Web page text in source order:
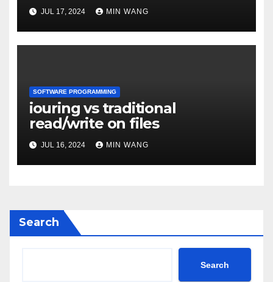
JUL 17, 2024 MIN WANG
SOFTWARE PROGRAMMING
iouring vs traditional
read/write on files
JUL 16, 2024 MIN WANG
Search
Search